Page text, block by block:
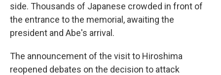
side. Thousands of Japanese crowded in front of
the entrance to the memorial, awaiting the
president and Abe's arrival.
The announcement of the visit to Hiroshima
reopened debates on the decision to attack